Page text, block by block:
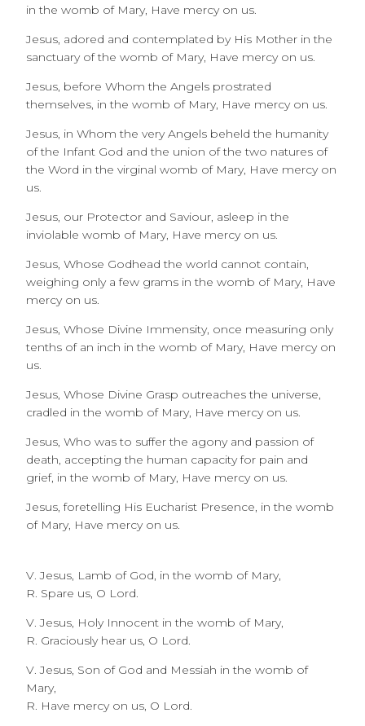
in the womb of Mary, Have mercy on us.
Jesus, adored and contemplated by His Mother in the
sanctuary of the womb of Mary, Have mercy on us.
Jesus, before Whom the Angels prostrated
themselves, in the womb of Mary, Have mercy on us.
Jesus, in Whom the very Angels beheld the humanity
of the Infant God and the union of the two natures of
the Word in the virginal womb of Mary, Have mercy on
us.
Jesus, our Protector and Saviour, asleep in the
inviolable womb of Mary, Have mercy on us.
Jesus, Whose Godhead the world cannot contain,
weighing only a few grams in the womb of Mary, Have
mercy on us.
Jesus, Whose Divine Immensity, once measuring only
tenths of an inch in the womb of Mary, Have mercy on
us.
Jesus, Whose Divine Grasp outreaches the universe,
cradled in the womb of Mary, Have mercy on us.
Jesus, Who was to suffer the agony and passion of
death, accepting the human capacity for pain and
grief, in the womb of Mary, Have mercy on us.
Jesus, foretelling His Eucharist Presence, in the womb
of Mary, Have mercy on us.
V. Jesus, Lamb of God, in the womb of Mary,
R. Spare us, O Lord.
V. Jesus, Holy Innocent in the womb of Mary,
R. Graciously hear us, O Lord.
V. Jesus, Son of God and Messiah in the womb of
Mary,
R. Have mercy on us, O Lord.